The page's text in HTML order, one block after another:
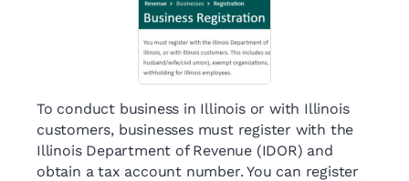
To conduct business in Illinois or with Illinois
customers, businesses must register with the
Illinois Department of Revenue (IDOR) and
obtain a tax account number. You can register